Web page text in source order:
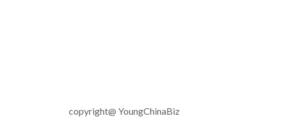
copyright@ YoungChinaBiz